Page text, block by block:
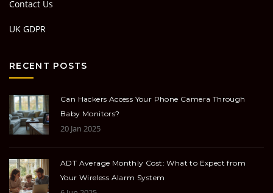
Contact Us
UK GDPR
RECENT POSTS
Can Hackers Access Your Phone Camera Through
Baby Monitors?
20 Jan 2025
ADT Average Monthly Cost: What to Expect from
Your Wireless Alarm System